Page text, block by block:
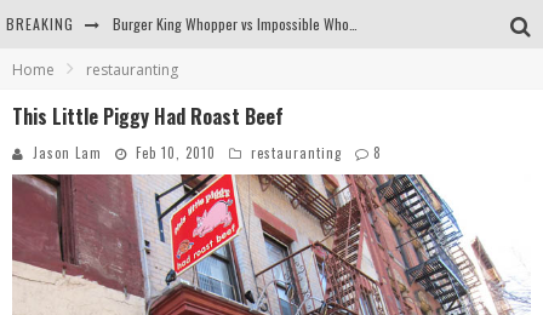
BREAKING
Arby's Meat Mountain Challenge
Home restauranting
This Little Piggy Had Roast Beef
Jason Lam Feb 10, 2010 restauranting 8